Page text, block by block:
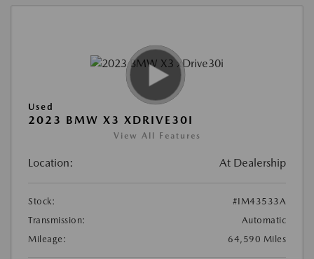
Used
2023 BMW X3 XDRIVE30I
View All Features
Location: At Dealership
Stock:
#IM43533A
Transmission:
Automatic
Mileage:
64,590 Miles